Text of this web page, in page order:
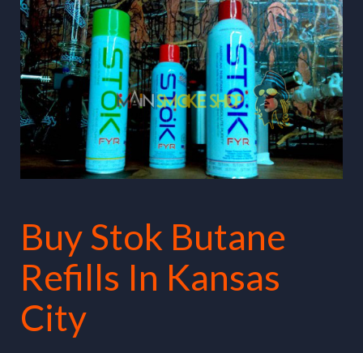
Buy Stok Butane
Refills In Kansas
City